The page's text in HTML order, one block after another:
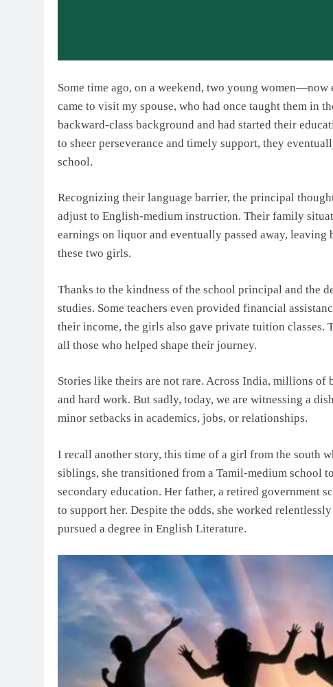
Some time ago, on a weekend, two young
came to visit my spouse, who had once taught them in
backward-class background and had started their
to sheer perseverance and timely support, they
school.
Recognizing their language barrier, the principal
adjust to English-medium instruction. Their family
earnings on liquor and eventually passed away,
these two girls.
Thanks to the kindness of the school principal and the
studies. Some teachers even provided financial
their income, the girls also gave private tuition
all those who helped shape their journey.
Stories like theirs are not rare. Across India, millions
and hard work. But sadly, today, we are witnessing a
minor setbacks in academics, jobs, or relationships.
I recall another story, this time of a girl from the south
siblings, she transitioned from a Tamil-medium school
secondary education. Her father, a retired government
to support her. Despite the odds, she worked
pursued a degree in English Literature.